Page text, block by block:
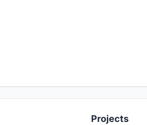
Projects